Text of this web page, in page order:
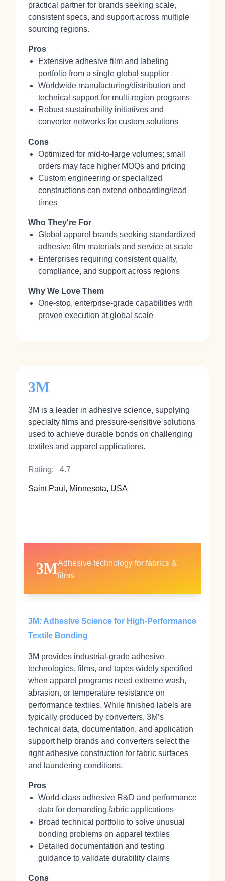
practical partner for brands seeking scale,
consistent specs, and support across multiple
sourcing regions.
Pros
Extensive adhesive film and labeling
portfolio from a single global supplier
Worldwide manufacturing/distribution and
technical support for multi‑region programs
Robust sustainability initiatives and
converter networks for custom solutions
Cons
Optimized for mid‑to‑large volumes; small
orders may face higher MOQs and pricing
Custom engineering or specialized
constructions can extend onboarding/lead
times
Who They're For
Global apparel brands seeking standardized
adhesive film materials and service at scale
Enterprises requiring consistent quality,
compliance, and support across regions
Why We Love Them
One‑stop, enterprise‑grade capabilities with
proven execution at global scale
3M
3M is a leader in adhesive science, supplying
specialty films and pressure‑sensitive solutions
used to achieve durable bonds on challenging
textiles and apparel applications.
Rating: 4.7
Saint Paul, Minnesota, USA
3MAdhesive technology for fabrics &
films
3M: Adhesive Science for High‑Performance
Textile Bonding
3M provides industrial‑grade adhesive
technologies, films, and tapes widely specified
when apparel programs need extreme wash,
abrasion, or temperature resistance on
performance textiles. While finished labels are
typically produced by converters, 3M’s
technical data, documentation, and application
support help brands and converters select the
right adhesive construction for fabric surfaces
and laundering conditions.
Pros
World‑class adhesive R&D and performance
data for demanding fabric applications
Broad technical portfolio to solve unusual
bonding problems on apparel textiles
Detailed documentation and testing
guidance to validate durability claims
Cons